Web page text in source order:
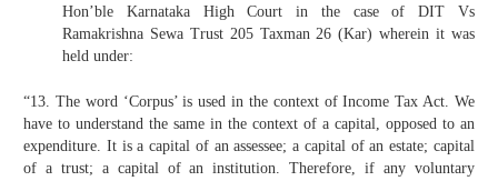
Hon’ble Karnataka High Court in the case of DIT Vs
Ramakrishna Sewa Trust 205 Taxman 26 (Kar) wherein it was
held under:
“13. The word ‘Corpus’ is used in the context of Income Tax Act. We
have to understand the same in the context of a capital, opposed to an
expenditure. It is a capital of an assessee; a capital of an estate; capital
of a trust; a capital of an institution. Therefore, if any voluntary